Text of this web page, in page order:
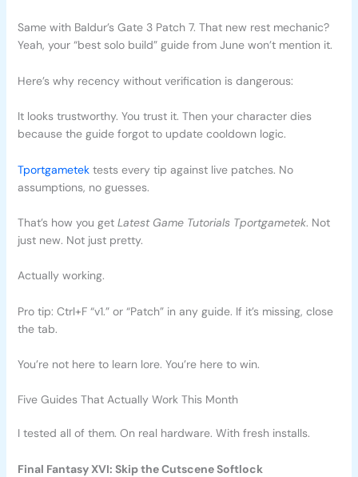
Same with Baldur’s Gate 3 Patch 7. That new rest mechanic?
Yeah, your “best solo build” guide from June won’t mention it.
Here’s why recency without verification is dangerous:
It looks trustworthy. You trust it. Then your character dies
because the guide forgot to update cooldown logic.
Tportgametek tests every tip against live patches. No
assumptions, no guesses.
That’s how you get Latest Game Tutorials Tportgametek. Not
just new. Not just pretty.
Actually working.
Pro tip: Ctrl+F “v1.” or “Patch” in any guide. If it’s missing, close
the tab.
You’re not here to learn lore. You’re here to win.
Five Guides That Actually Work This Month
I tested all of them. On real hardware. With fresh installs.
Final Fantasy XVI: Skip the Cutscene Softlock